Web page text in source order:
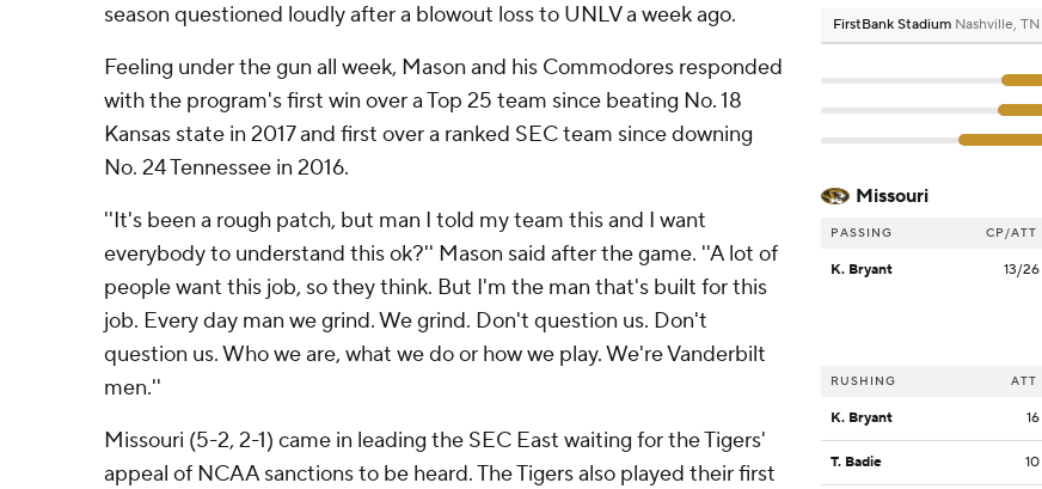
season questioned loudly after a blowout loss to UNLV a week ago.
Feeling under the gun all week, Mason and his Commodores responded
with the program's first win over a Top 25 team since beating No. 18
Kansas state in 2017 and first over a ranked SEC team since downing
No. 24 Tennessee in 2016.
''It's been a rough patch, but man I told my team this and I want
everybody to understand this ok?'' Mason said after the game. ''A lot of
people want this job, so they think. But I'm the man that's built for this
job. Every day man we grind. We grind. Don't question us. Don't
question us. Who we are, what we do or how we play. We're Vanderbilt
men.''
Missouri (5-2, 2-1) came in leading the SEC East waiting for the Tigers'
appeal of NCAA sanctions to be heard. The Tigers also played their first
FirstBank Stadium Nashville, TN
Missouri
PASSING CP/ATT
K. Bryant 13/26
RUSHING ATT
K. Bryant 16
T. Badie 10